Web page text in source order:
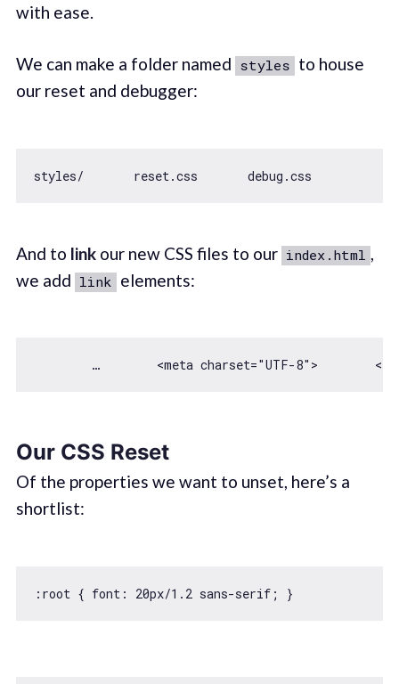
with ease.
We can make a folder named styles to house
our reset and debugger:
And to linkour new CSS files to our index.html ,
we add link elements:
        …        <meta charset=
"UTF-8"
Our CSS Reset
Of the properties we want to unset, here’s a
shortlist:
:root { font : 20px/1.2